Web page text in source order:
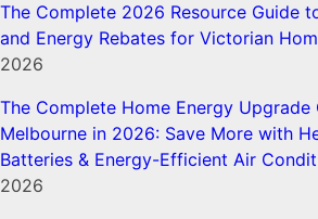
The Complete 2026 Resource Guide
and Energy Rebates for Victorian
2026
The Complete Home Energy Upgrade
Melbourne in 2026: Save More with
Batteries & Energy-Efficient Air
2026